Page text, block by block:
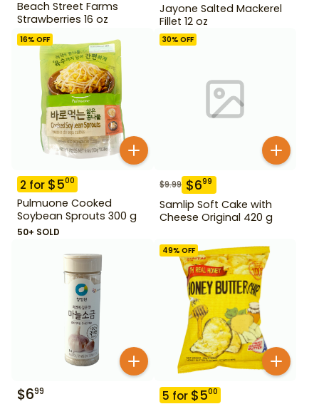
Beach Street Farms
Strawberries 16 oz
Jayone Salted Mackerel
Fillet 12 oz
16% OFF
2 for $500
Pulmuone Cooked
Soybean Sprouts 300 g
50+ SOLD
30% OFF
$9.99 $699
Samlip Soft Cake with
Cheese Original 420 g
$699
49% OFF
5 for $500